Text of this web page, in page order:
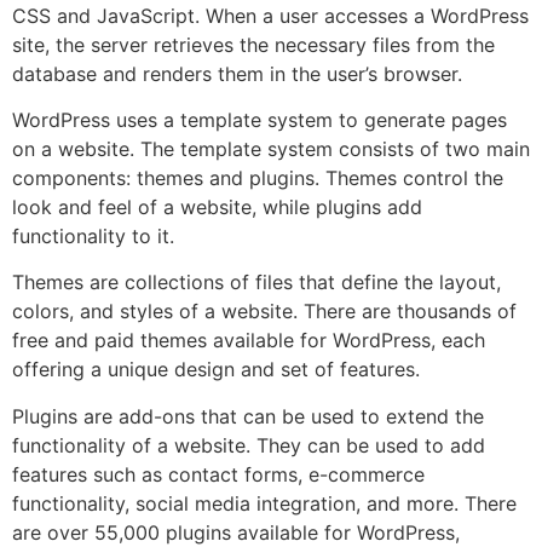
CSS and JavaScript. When a user accesses a WordPress
site, the server retrieves the necessary files from the
database and renders them in the user’s browser.
WordPress uses a template system to generate pages
on a website. The template system consists of two main
components: themes and plugins. Themes control the
look and feel of a website, while plugins add
functionality to it.
Themes are collections of files that define the layout,
colors, and styles of a website. There are thousands of
free and paid themes available for WordPress, each
offering a unique design and set of features.
Plugins are add-ons that can be used to extend the
functionality of a website. They can be used to add
features such as contact forms, e-commerce
functionality, social media integration, and more. There
are over 55,000 plugins available for WordPress,